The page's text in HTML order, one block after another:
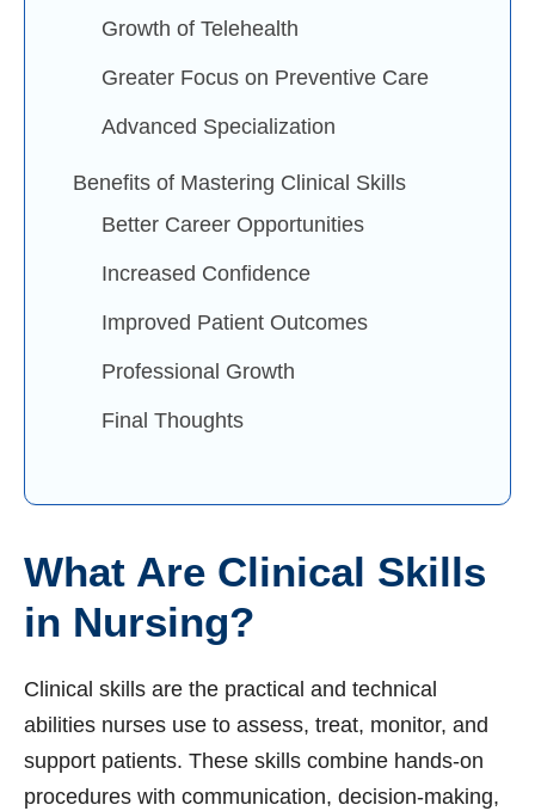
Growth of Telehealth
Greater Focus on Preventive Care
Advanced Specialization
Benefits of Mastering Clinical Skills
Better Career Opportunities
Increased Confidence
Improved Patient Outcomes
Professional Growth
Final Thoughts
What Are Clinical Skills
in Nursing?
Clinical skills are the practical and technical
abilities nurses use to assess, treat, monitor, and
support patients. These skills combine hands-on
procedures with communication, decision-making,